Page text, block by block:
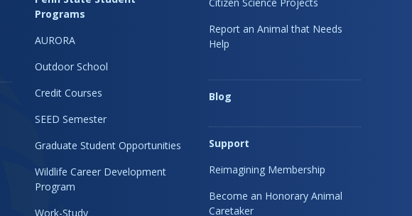
Programs
AURORA
Outdoor School
Credit Courses
SEED Semester
Graduate Student Opportunities
Wildlife Career Development
Program
Work-Study
Report an Animal that Needs
Help
Blog
Support
Reimagining Membership
Become an Honorary Animal
Caretaker